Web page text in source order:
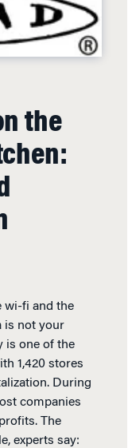
the
wi-fi and the
is not your
is one of the
1,420 stores
During
companies
The
experts say: